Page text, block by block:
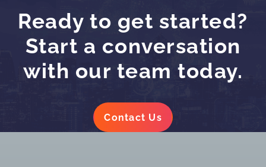
Ready to get started?
Start a conversation
with our team today.
Contact Us